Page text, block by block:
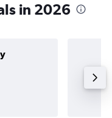
in 2026